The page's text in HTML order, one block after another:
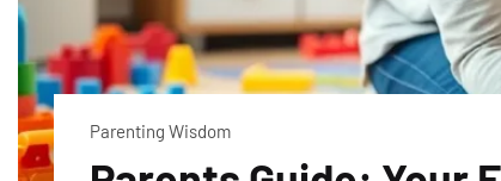
Parenting Wisdom